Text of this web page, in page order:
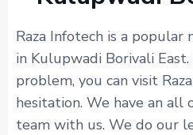
Raza Infotech is a
in Kulupwadi Borivali
problem, you can visit
hesitation. We have an all
team with us. We do our